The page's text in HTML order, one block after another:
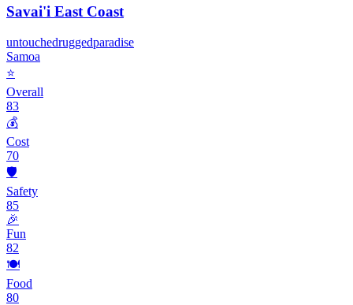
Savai'i East Coast
untouchedruggedparadise
Samoa
⭐
Overall
83
💰
Cost
70
🛡️
Safety
85
🎉
Fun
82
🍽️
Food
80